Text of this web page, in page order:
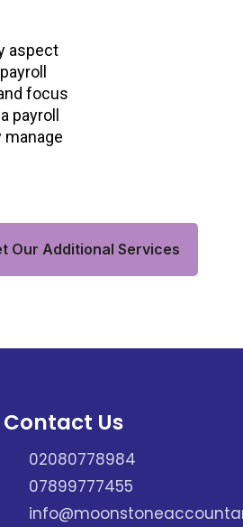
aspect
focus
payroll
manage
Our Additional Services
Contact Us
02080778984
07899777455